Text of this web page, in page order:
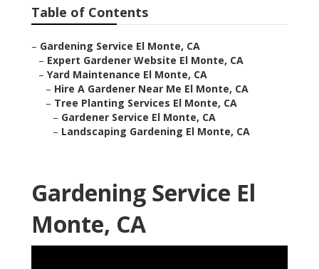
Table of Contents
– Gardening Service El Monte, CA
– Expert Gardener Website El Monte, CA
– Yard Maintenance El Monte, CA
– Hire A Gardener Near Me El Monte, CA
– Tree Planting Services El Monte, CA
– Gardener Service El Monte, CA
– Landscaping Gardening El Monte, CA
Gardening Service El
Monte, CA